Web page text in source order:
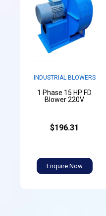
INDUSTRIAL BLOWERS
1 Phase 15 HP FD
Blower 220V
$196.31
Enquire Now